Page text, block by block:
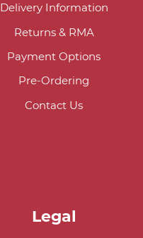
Delivery Information
Returns & RMA
Payment Options
Pre-Ordering
Contact Us
Legal